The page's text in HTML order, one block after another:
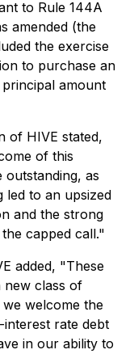
to Rule 144A
amended (the
the exercise
to purchase an
principal amount
of HIVE stated,
of this
outstanding, as
led to an upsized
and the strong
capped call."
added, "These
new class of
welcome the
interest rate debt
in our ability to